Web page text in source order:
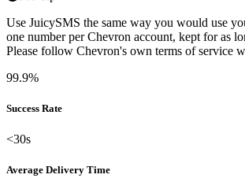
Use JuicySMS the same way you would use
one number per Chevron account, kept for as
Please follow Chevron's own terms of service
99.9%
Success Rate
<30s
Average Delivery Time